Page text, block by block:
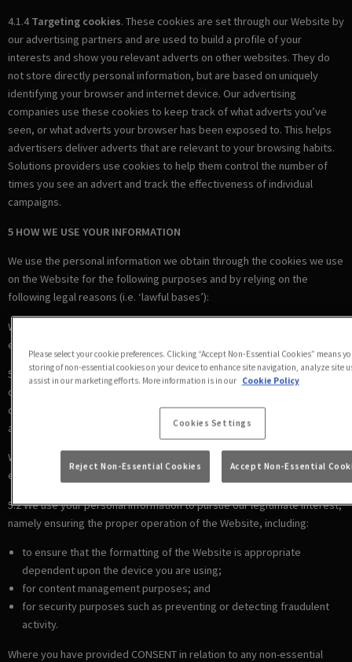
4.1.4Targeting cookies. These cookies are set through our Website by
our advertising partners and are used to build a profile of your
interests and show you relevant adverts on other websites. They do
not store directly personal information, but are based on uniquely
identifying your browser and internet device. Our advertising
companies use these cookies to keep track of what adverts you’ve
seen, or what adverts your browser has been exposed to. This helps
advertisers deliver adverts that are relevant to your browsing habits.
Solutions providers use cookies to help them control the number of
times you see an advert and track the effectiveness of individual
campaigns.
5 HOW WE USE YOUR INFORMATION
We use the personal information we obtain through the cookies we use
on the Website for the following purposes and by relying on the
following legal reasons (i.e. ‘lawful bases’):
Where we are under a LEGAL OBLIGATION in relation to certain
essential cookies
5.1 We use your personal information to comply with our legal
obligations, including where the law requires us to recognise your
cookie preferences (for example, to identify when you have turned off
all cookies from your browser).
Where there is a LEGITIMATE INTEREST in relation to our use of other
essential cookies
5.2 We use your personal information to pursue our legitimate interest,
namely ensuring the proper operation of the Website, including:
to ensure that the formatting of the Website is appropriate
dependent upon the device you are using;
for content management purposes; and
for security purposes such as preventing or detecting fraudulent
activity.
Where you have provided CONSENT in relation to any non-essential
Please select your cookie preferences. Clicking “Accept Non-Essential Cookies” means
storing of non-essential cookies on your device to enhance site navigation, analyze site
assist in our marketing efforts. More information is in our Cookie Policy
Cookies Settings
Reject Non-Essential Cookies Accept Non-Essential